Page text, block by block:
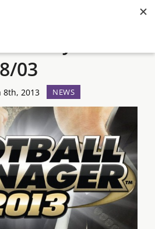
daily Steam
03
8th, 2013 NEWS